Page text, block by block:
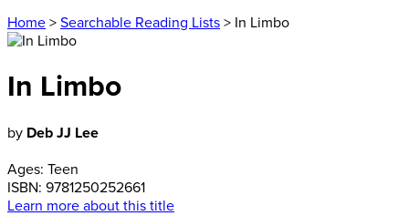
Home > Searchable Reading Lists > In Limbo
In Limbo
by Deb JJ Lee
Ages: Teen
ISBN: 9781250252661
Learn more about this title